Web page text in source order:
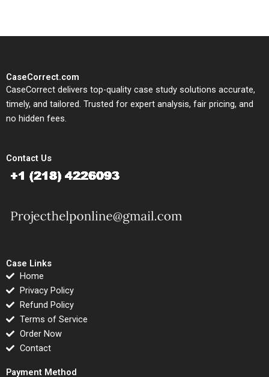
CaseCorrect.com
CaseCorrect delivers top-quality case study solutions accurate,
timely, and tailored. Trusted for expert analysis, fair pricing, and
no hidden fees.
Contact Us
Case Links
Home
Privacy Policy
Refund Policy
Terms of Service
Order Now
Contact
Payment Method